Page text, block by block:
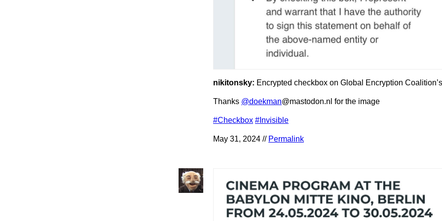
nikitonsky: Encrypted checkbox on Global Encryption
Thanks @doekman@mastodon.nl for the image
#Checkbox #Invisible
May 31, 2024 // Permalink